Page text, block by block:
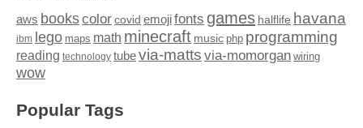
aws bookscolor covid emojifonts games halflife havana
ibm lego maps math minecraft music php programming
reading technology tubevia-matts via-momorgan wiring
wow
Popular Tags